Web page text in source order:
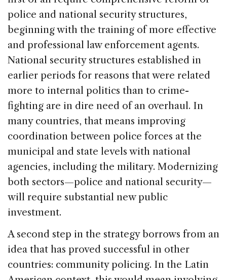
police and national security structures,
beginning with the training of more effective
and professional law enforcement agents.
National security structures established in
earlier periods for reasons that were related
more to internal politics than to crime-
fighting are in dire need of an overhaul. In
many countries, that means improving
coordination between police forces at the
municipal and state levels with national
agencies, including the military. Modernizing
both sectors—police and national security—
will require substantial new public
investment.
A second step in the strategy borrows from an
idea that has proved successful in other
countries: community policing. In the Latin